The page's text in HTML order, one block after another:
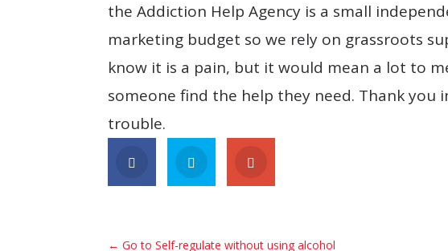
the Addiction Help Agency is a small
marketing budget so we rely on grassroots
know it is a pain, but it would mean a lot to
someone find the help they need. Thank you
trouble.
←Go to Self-regulate without using alcohol